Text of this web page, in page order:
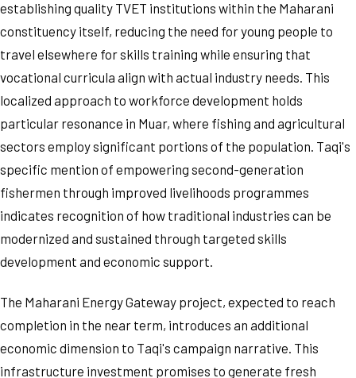
establishing quality TVET institutions within the Maharani
constituency itself, reducing the need for young people to
travel elsewhere for skills training while ensuring that
vocational curricula align with actual industry needs. This
localized approach to workforce development holds
particular resonance in Muar, where fishing and agricultural
sectors employ significant portions of the population. Taqi's
specific mention of empowering second-generation
fishermen through improved livelihoods programmes
indicates recognition of how traditional industries can be
modernized and sustained through targeted skills
development and economic support.
The Maharani Energy Gateway project, expected to reach
completion in the near term, introduces an additional
economic dimension to Taqi's campaign narrative. This
infrastructure investment promises to generate fresh